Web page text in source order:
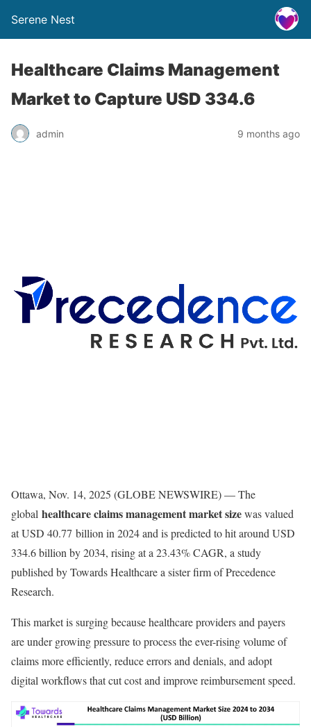
Serene Nest
Healthcare Claims Management
Market to Capture USD 334.6
admin 9 months ago
Ottawa, Nov. 14, 2025 (GLOBE NEWSWIRE) — The
global healthcare claims management market sizewas valued
at USD 40.77 billion in 2024 and is predicted to hit around USD
334.6 billion by 2034, rising at a 23.43% CAGR, a study
published by Towards Healthcare a sister firm of Precedence
Research.
This market is surging because healthcare providers and payers
are under growing pressure to process the ever-rising volume of
claims more efficiently, reduce errors and denials, and adopt
digital workflows that cut cost and improve reimbursement speed.